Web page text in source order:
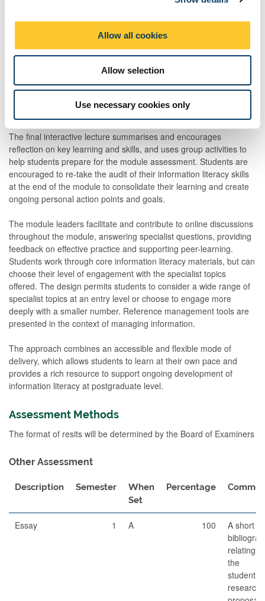
Allow all cookies
Allow selection
Use necessary cookies only
provides students with an opportunity to consider non-academic
and specialist information sources and reflect on their own
practice during an early stage of the module
The second two-hour workshop during the module uses group
work to integrate and consolidate online learning, and practise
core information literacy skills. It also provides a focus for
formative feedback.
The final interactive lecture summarises and encourages
reflection on key learning and skills, and uses group activities to
help students prepare for the module assessment. Students are
encouraged to re-take the audit of their information literacy skills
at the end of the module to consolidate their learning and create
ongoing personal action points and goals.
The module leaders facilitate and contribute to online discussions
throughout the module, answering specialist questions, providing
feedback on effective practice and supporting peer-learning.
Students work through core information literacy materials, but can
choose their level of engagement with the specialist topics
offered. The design permits students to consider a wide range of
specialist topics at an entry level or choose to engage more
deeply with a smaller number. Reference management tools are
presented in the context of managing information.
The approach combines an accessible and flexible mode of
delivery, which allows students to learn at their own pace and
provides a rich resource to support ongoing development of
information literacy at postgraduate level.
Assessment Methods
The format of resits will be determined by the Board of Examiners
Other Assessment
Description Semester
When
Set
Percentage
Essay 1 A 100
A short
relating to
the
student’s
research